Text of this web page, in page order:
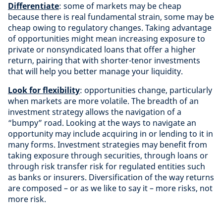
Differentiate: some of markets may be cheap
because there is real fundamental strain, some may be
cheap owing to regulatory changes. Taking advantage
of opportunities might mean increasing exposure to
private or nonsyndicated loans that offer a higher
return, pairing that with shorter-tenor investments
that will help you better manage your liquidity.
Look for flexibility: opportunities change, particularly
when markets are more volatile. The breadth of an
investment strategy allows the navigation of a
“bumpy” road. Looking at the ways to navigate an
opportunity may include acquiring in or lending to it in
many forms. Investment strategies may benefit from
taking exposure through securities, through loans or
through risk transfer risk for regulated entities such
as banks or insurers. Diversification of the way returns
are composed – or as we like to say it – more risks, not
more risk.